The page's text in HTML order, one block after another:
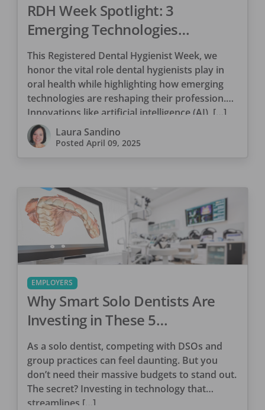
RDH Week Spotlight: 3
Emerging Technologies
Revolutionizing Dental Hygiene
This Registered Dental Hygienist Week, we
honor the vital role dental hygienists play in
oral health while highlighting how emerging
technologies are reshaping their profession.
Innovations like artificial intelligence (AI), […]
Laura Sandino
Posted April 09, 2025
EMPLOYERS
Why Smart Solo Dentists Are
Investing in These 5
Technologies
As a solo dentist, competing with DSOs and
group practices can feel daunting. But you
don’t need their massive budgets to stand out.
The secret? Investing in technology that
streamlines […]